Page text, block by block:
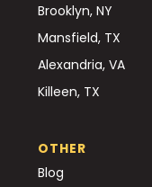
Brooklyn, NY
Mansfield, TX
Alexandria, VA
Killeen, TX
OTHER
Blog